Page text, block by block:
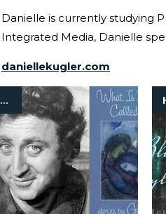
Danielle is currently studying
Integrated Media, Danielle
daniellekugler.com
Biography And Memoir